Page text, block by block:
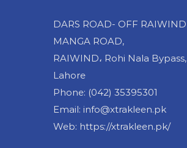
DARS ROAD- OFF RAIWIND
MANGA ROAD,
RAIWIND، Rohi Nala Bypass,
Lahore
Phone: (042) 35395301
Email: info@xtrakleen.pk
Web: https://xtrakleen.pk/